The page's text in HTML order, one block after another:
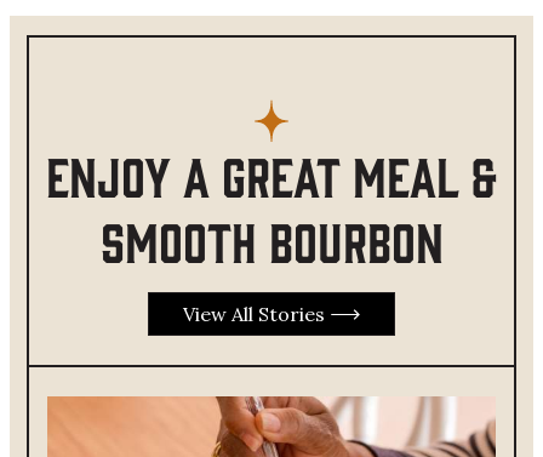
Enjoy a great meal &
smooth bourbon
View All Stories